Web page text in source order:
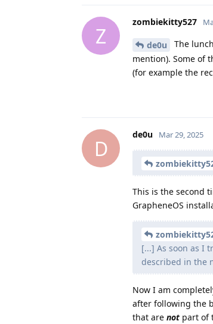
Z
zombiekitty527
de0u
The
mention). Some of
(for example the
D
de0u Mar 29, 2025
This is the second
GrapheneOS
[...] As soon as I
described in the
Now I am
after following the
that are not part of